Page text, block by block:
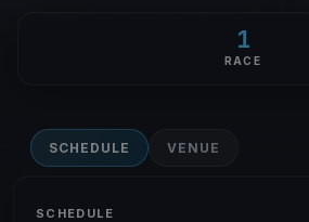
1
RACE
SCHEDULE VENUE
SCHEDULE